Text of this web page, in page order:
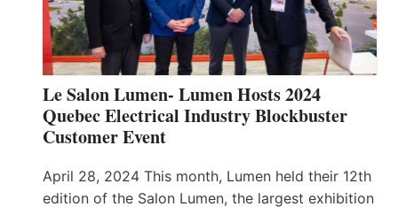
Le Salon Lumen- Lumen Hosts 2024
Quebec Electrical Industry Blockbuster
Customer Event
April 28, 2024 This month, Lumen held their 12th
edition of the Salon Lumen, the largest exhibition